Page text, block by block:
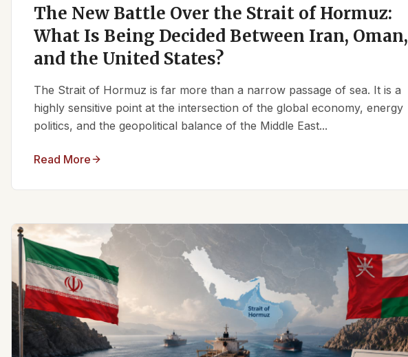
The New Battle Over the Strait of Hormuz:
What Is Being Decided Between Iran, Oman,
and the United States?
The Strait of Hormuz is far more than a narrow passage of sea. It is a
highly sensitive point at the intersection of the global economy, energy
politics, and the geopolitical balance of the Middle East...
Read More